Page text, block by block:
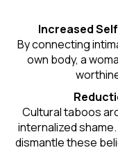
Increased
By connecting
own body, a
Cultural taboos
internalized
dismantle these